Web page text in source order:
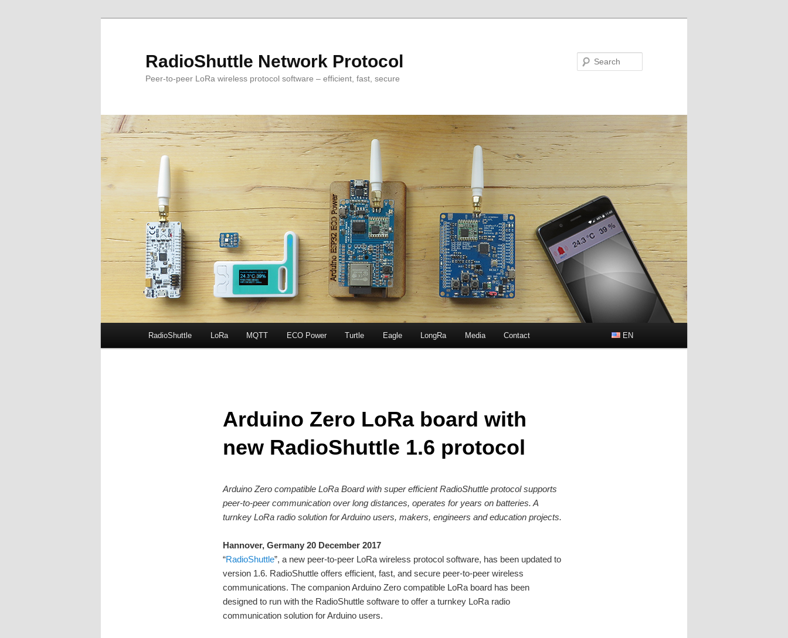
RadioShuttle Network Protocol
Peer-to-peer LoRa wireless protocol software – efficient, fast, secure
Skip
RadioShuttle LoRa MQTT ECO Power Turtle Eagle LongRa Media Contact EN
Arduino Zero LoRa board with
new RadioShuttle 1.6 protocol
Arduino Zero compatible LoRa Board with super efficient RadioShuttle protocol supports
peer-to-peer communication over long distances, operates for years on batteries. A
turnkey LoRa radio solution for Arduino users, makers, engineers and education projects.
Hannover, Germany 20 December 2017
“RadioShuttle”, a new peer-to-peer LoRa wireless protocol software, has been updated to
version 1.6. RadioShuttle offers efficient, fast, and secure peer-to-peer wireless
communications. The companion Arduino Zero compatible LoRa board has been
designed to run with the RadioShuttle software to offer a turnkey LoRa radio
communication solution for Arduino users.